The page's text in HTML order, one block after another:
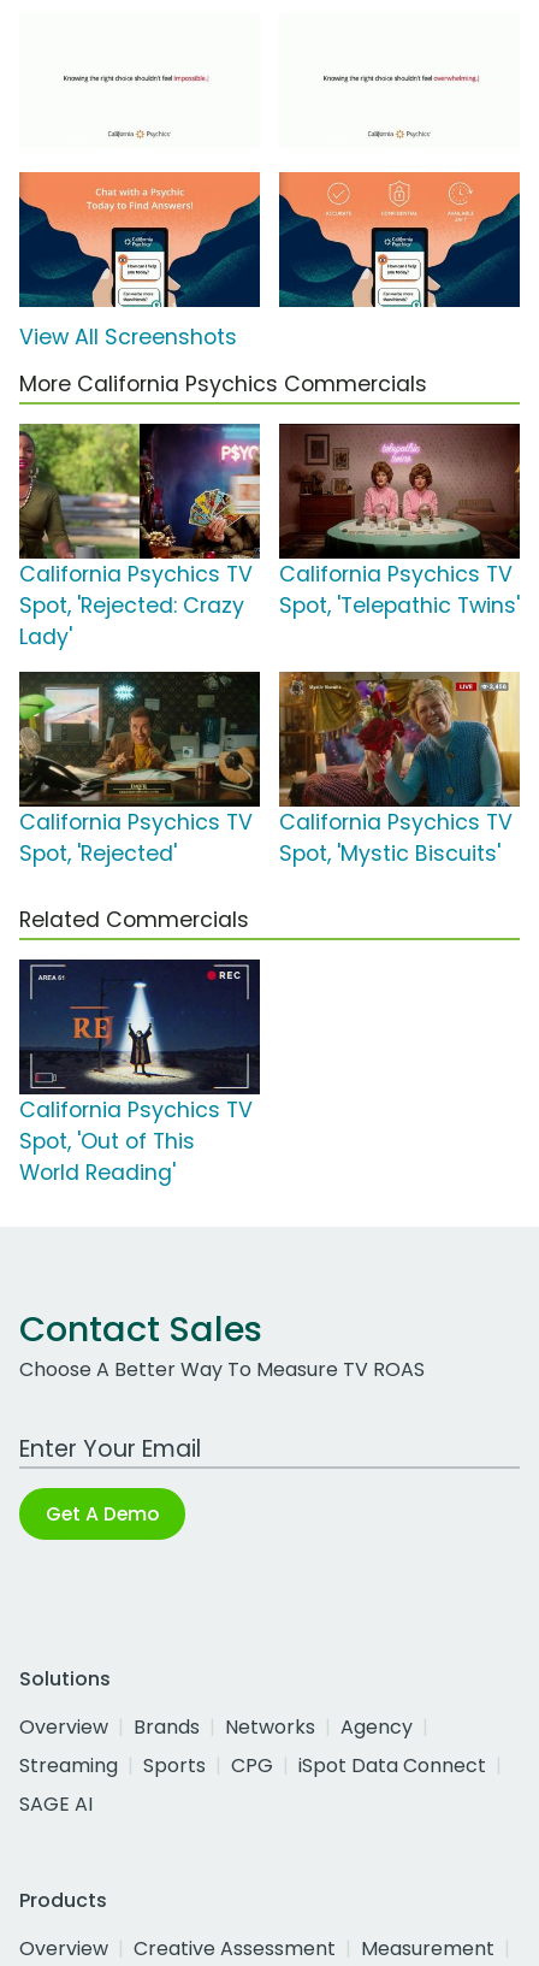
View All Screenshots
More California Psychics Commercials
California Psychics TV
Spot, 'Rejected: Crazy
Lady'
California Psychics TV
Spot, 'Telepathic Twins'
California Psychics TV
Spot, 'Rejected'
California Psychics TV
Spot, 'Mystic Biscuits'
Related Commercials
California Psychics TV
Spot, 'Out of This
World Reading'
Contact Sales
Choose A Better Way To Measure TV ROAS
Work Email Address
Get A Demo
Solutions
Overview
Brands Networks
Agency
Streaming
Sports CPG
iSpot Data Connect
SAGE AI
Products
Overview
Creative Assessment
Measurement